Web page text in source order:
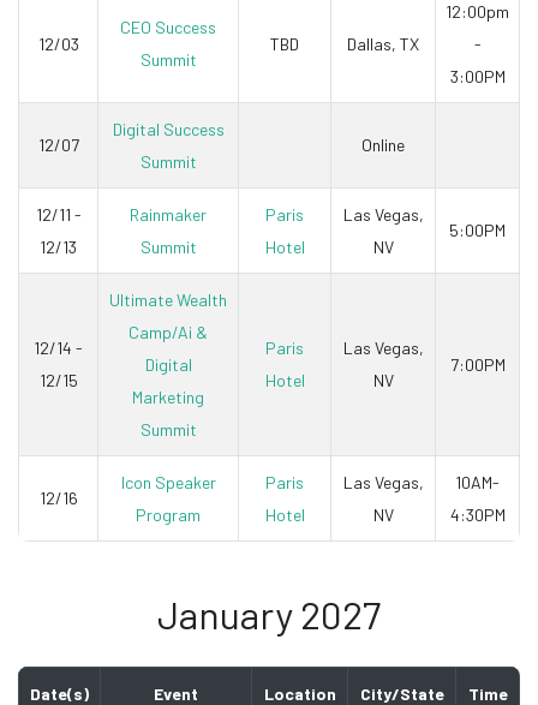
12/03
CEO Success
Summit
TBD Dallas, TX
12:00pm
-
3:00PM
12/07
Digital Success
Summit
Online
12/11 -
12/13
Rainmaker
Summit
Paris
Hotel
Las Vegas,
NV
5:00PM
12/14 -
12/15
Ultimate Wealth
Camp/Ai &
Digital
Marketing
Summit
Paris
Hotel
Las Vegas,
NV
7:00PM
12/16
Icon Speaker
Program
Paris
Hotel
Las Vegas,
NV
10AM-
4:30PM
January 2027
Date(s) Event Location City/State Time